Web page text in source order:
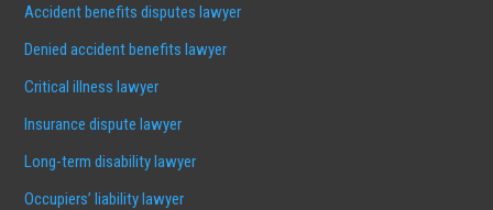
Accident benefits disputes lawyer
Denied accident benefits lawyer
Critical illness lawyer
Insurance dispute lawyer
Long-term disability lawyer
Occupiers’ liability lawyer